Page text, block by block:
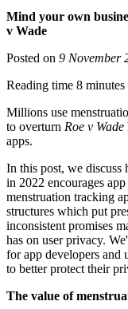
Mind your own
v Wade
Posted on 9 November
Reading time 8 minutes
Millions use
to overturn Roe v Wade
apps.
In this post, we
in 2022 encourages
menstruation tracking
structures which put
inconsistent promises
has on user privacy.
for app developers and
to better protect their
The value of